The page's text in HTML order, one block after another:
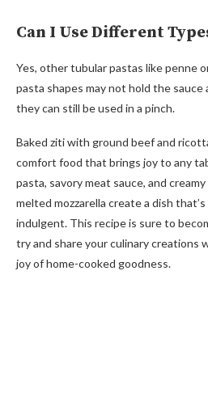
Can I Use Different
Yes, other tubular pastas like penne
pasta shapes may not hold the
they can still be used in a pinch.
Baked ziti with ground beef and
comfort food that brings joy to any
pasta, savory meat sauce, and
melted mozzarella create a dish
indulgent. This recipe is sure to
try and share your culinary creations
joy of home-cooked goodness.